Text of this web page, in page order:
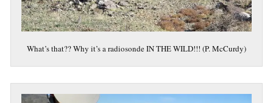
What’s that?? Why it’s a radiosonde IN THE WILD!!! (P. McCurdy)